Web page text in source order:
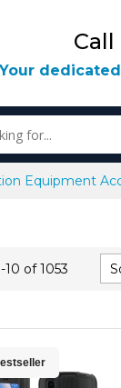
Call
Equipment
-10 of1053